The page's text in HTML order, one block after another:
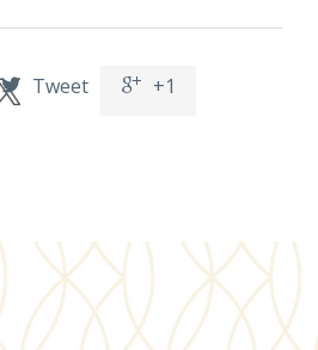
 Tweet  +1